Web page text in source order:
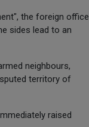
the foreign office
sides lead to an
neighbours,
territory of
raised